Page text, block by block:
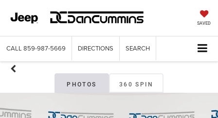
SAVED
CALL 859-987-5669 DIRECTIONS SEARCH
PHOTOS 360 SPIN